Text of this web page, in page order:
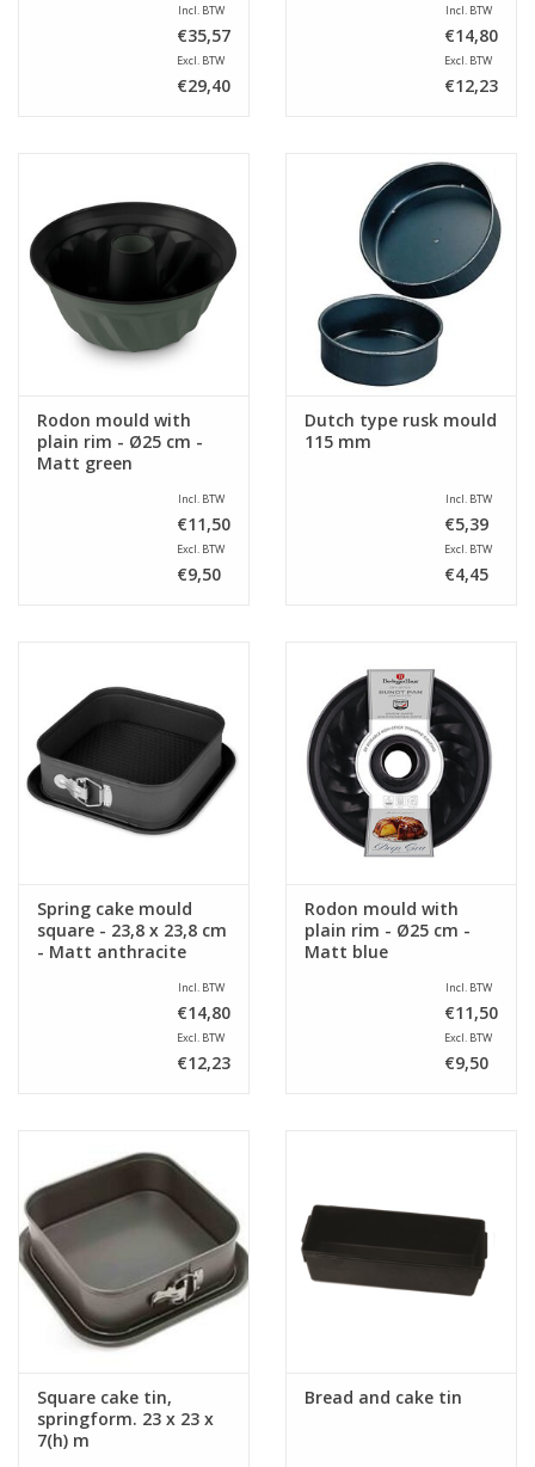
Incl. BTW
€35,57
Excl. BTW
€29,40
Incl. BTW
€14,80
Excl. BTW
€12,23
Rodon mould with
plain rim - Ø25 cm -
Matt green
Incl. BTW
€11,50
Excl. BTW
€9,50
Dutch type rusk mould
115 mm
Incl. BTW
€5,39
Excl. BTW
€4,45
Spring cake mould
square - 23,8 x 23,8 cm
- Matt anthracite
Incl. BTW
€14,80
Excl. BTW
€12,23
Rodon mould with
plain rim - Ø25 cm -
Matt blue
Incl. BTW
€11,50
Excl. BTW
€9,50
Square cake tin,
springform. 23 x 23 x
7(h) m
Bread and cake tin